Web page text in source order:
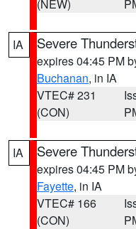
(NEW)
IA Severe
expires 04:45 PM
Buchanan, in IA
VTEC# 231
(CON)
IA Severe
expires 04:45 PM
Fayette, in IA
VTEC# 166
(CON)